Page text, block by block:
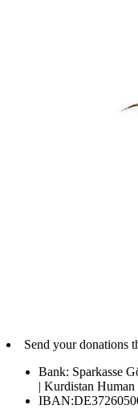
Send your donations
Bank: Sparkasse
| Kurdistan